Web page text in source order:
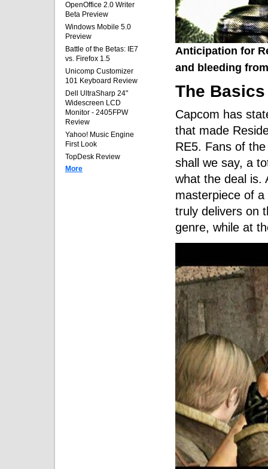
OpenOffice 2.0 Writer
Beta Preview
Windows Mobile 5.0
Preview
Battle of the Betas: IE7
vs. Firefox 1.5
Unicomp Customizer
101 Keyboard Review
Dell UltraSharp 24"
Widescreen LCD
Monitor - 2405FPW
Review
Yahoo! Music Engine
First Look
TopDesk Review
More
Anticipation for
and bleeding
The Basics
Capcom has
that made
RE5. Fans of
shall we say, a
what the deal is.
masterpiece of
truly delivers on
genre, while at